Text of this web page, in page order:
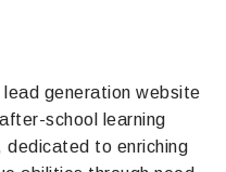
generation website
school learning
dedicated to enriching